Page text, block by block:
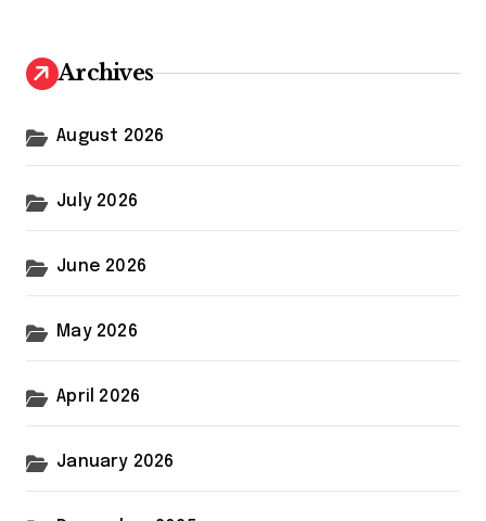
h
f
r
Archives
August 2026
July 2026
June 2026
May 2026
April 2026
January 2026